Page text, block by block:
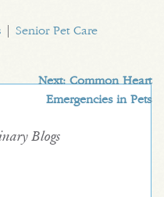
Senior Pet Care
Next:Common Heart
Emergencies in Pets
Blogs